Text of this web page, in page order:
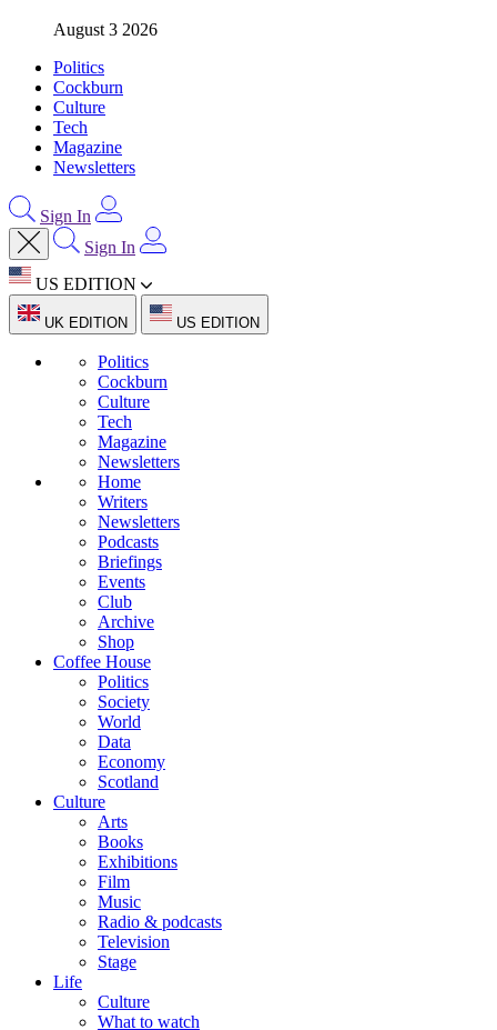
August 3 2026
Politics
Cockburn
Culture
Tech
Magazine
Newsletters
Sign In
Sign In
US EDITION
UK EDITION US EDITION
Politics
Cockburn
Culture
Tech
Magazine
Newsletters
Home
Writers
Newsletters
Podcasts
Briefings
Events
Club
Archive
Shop
Coffee House
Politics
Society
World
Data
Economy
Scotland
Culture
Arts
Books
Exhibitions
Film
Music
Radio & podcasts
Television
Stage
Life
Culture
What to watch